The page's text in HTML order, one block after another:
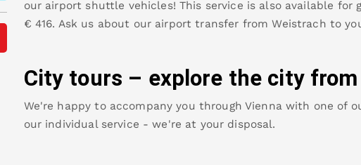
our airport shuttle vehicles! This service is also available for
€ 416. Ask us about our airport transfer from Weistrach to
City tours – explore the city from
We're happy to accompany you through Vienna with one of
our individual service - we're at your disposal.